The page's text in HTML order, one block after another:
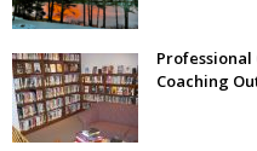
Professional
Coaching